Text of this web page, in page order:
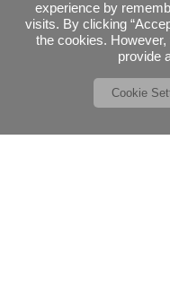
experience by
visits. By clicking
the cookies.
provide
Cookie